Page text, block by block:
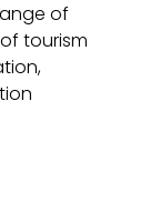
of
tourism